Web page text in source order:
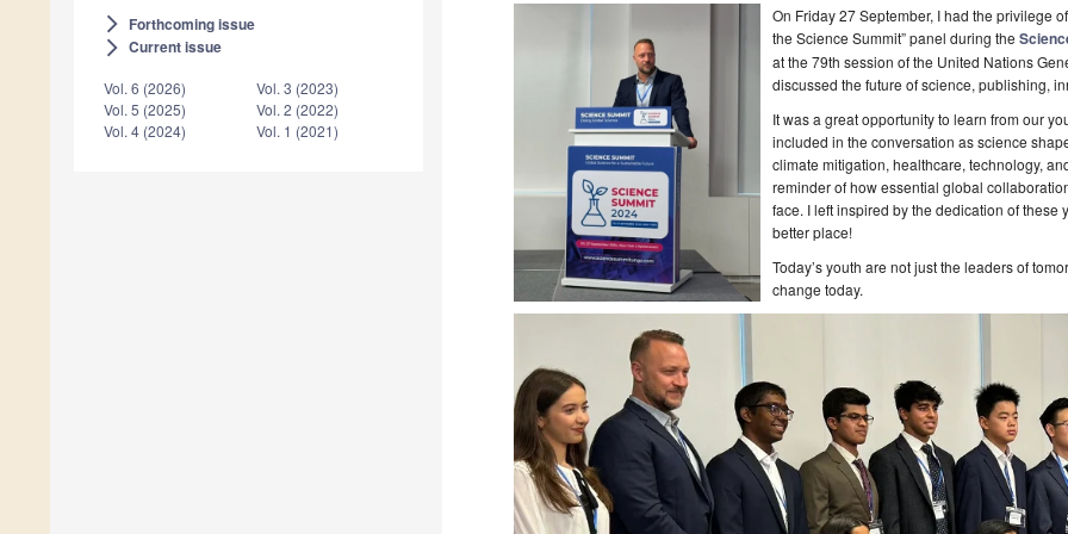
arrow_forward_ios Forthcoming issue
arrow_forward_ios Current issue
Vol. 6 (2026)
Vol. 5 (2025)
Vol. 4 (2024)
Vol. 3 (2023)
Vol. 2 (2022)
Vol. 1 (2021)
On Friday 27 September, I had the privilege
the Science Summit” panel during the
at the 79th session of the United Nations
discussed the future of science, publishing,
It was a great opportunity to learn from our
included in the conversation as science
climate mitigation, healthcare, technology,
reminder of how essential global
face. I left inspired by the dedication of
better place!
Today’s youth are not just the leaders of
change today.